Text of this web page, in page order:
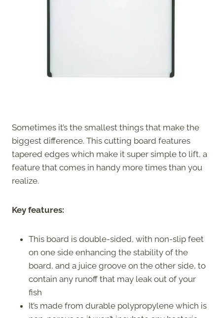
Sometimes it’s the smallest things that make the
biggest difference. This cutting board features
tapered edges which make it super simple to lift, a
feature that comes in handy more times than you
realize.
Key features:
This board is double-sided, with non-slip feet
on one side enhancing the stability of the
board, and a juice groove on the other side, to
contain any runoff that may leak out of your
fish
It’s made from durable polypropylene which is